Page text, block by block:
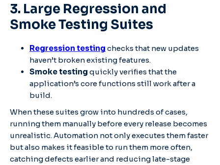
3. Large Regression and
Smoke Testing Suites
Regression testing checks that new updates
haven’t broken existing features.
Smoke testing quickly verifies that the
application’s core functions still work after a
build.
When these suites grow into hundreds of cases,
running them manually before every release becomes
unrealistic. Automation not only executes them faster
but also makes it feasible to run them more often,
catching defects earlier and reducing late-stage